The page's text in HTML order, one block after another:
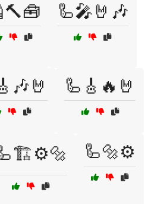
🦾🎤🤘🎶
🦾🎸🔥🤘
🦾🔩⚙️